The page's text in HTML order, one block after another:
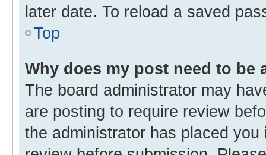
later date. To reload a saved
Top
Why does my post need to be
The board administrator may
are posting to require review
the administrator has placed